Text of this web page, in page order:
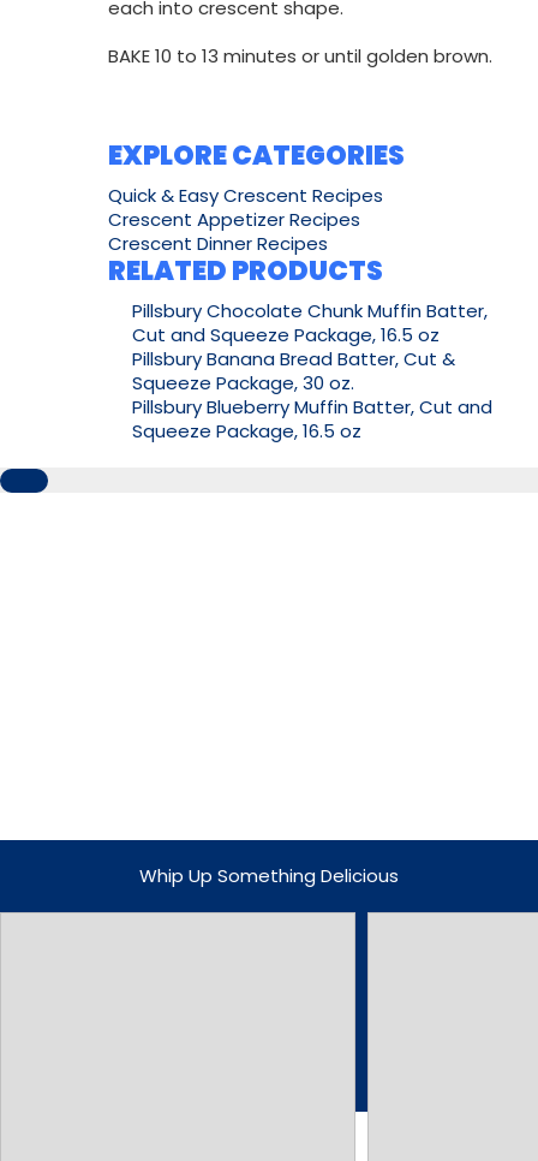
each into crescent shape.
BAKE 10 to 13 minutes or until golden brown.
EXPLORE CATEGORIES
Quick & Easy Crescent Recipes
Crescent Appetizer Recipes
Crescent Dinner Recipes
RELATED PRODUCTS
Pillsbury Chocolate Chunk Muffin Batter,
Cut and Squeeze Package, 16.5 oz
Pillsbury Banana Bread Batter, Cut &
Squeeze Package, 30 oz.
Pillsbury Blueberry Muffin Batter, Cut and
Squeeze Package, 16.5 oz
Whip Up Something Delicious